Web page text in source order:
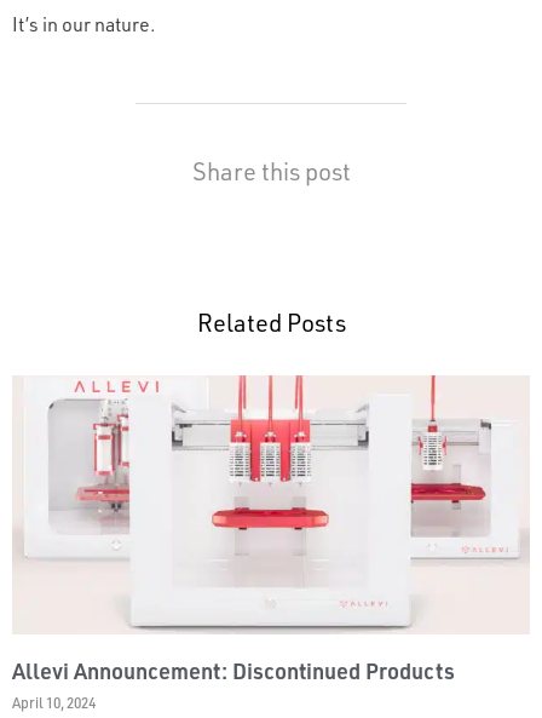
It’s in our nature.
Share this post
Related Posts
Allevi Announcement: Discontinued Products
April 10, 2024